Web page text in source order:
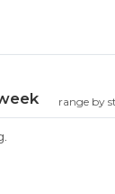
range by